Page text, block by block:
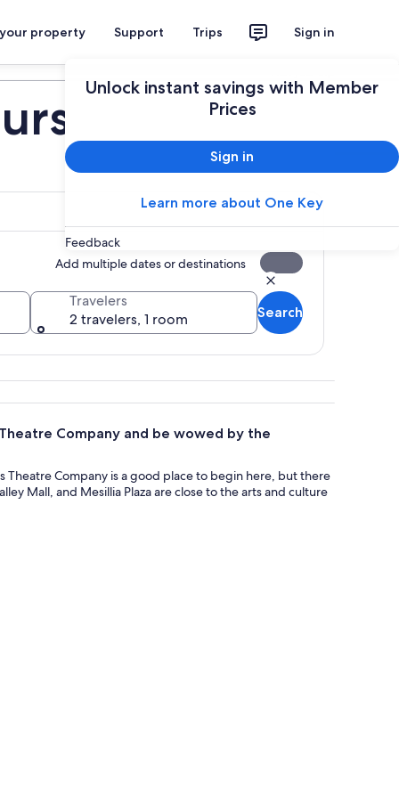
property Support Trips Sign in
Unlock instant savings with Member
Prices
Sign in
Learn more about One Key
Feedback
Add multiple dates or destinations
Travelers
2 travelers, 1 room
Search
Company and be wowed by the
Theatre Company is a good place to begin here, but there
Mall, and Mesillia Plaza are close to the arts and culture